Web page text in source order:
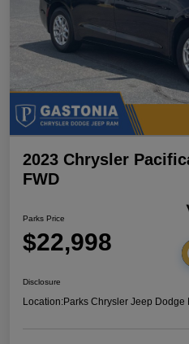
2023 Chrysler
FWD
Parks Price
$22,998
Disclosure
Location:Parks Chrysler Jeep Dodge